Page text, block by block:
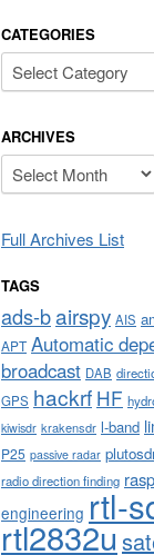
CATEGORIES
Categories
ARCHIVES
Archives
Full Archives List
TAGS
ads-bairspy AIS
APT Automatic
broadcast DAB
GPS hackrf HF
kiwisdr krakensdr l-band
P25 passive radar
radio direction finding
engineering rtl-
rtl2832u